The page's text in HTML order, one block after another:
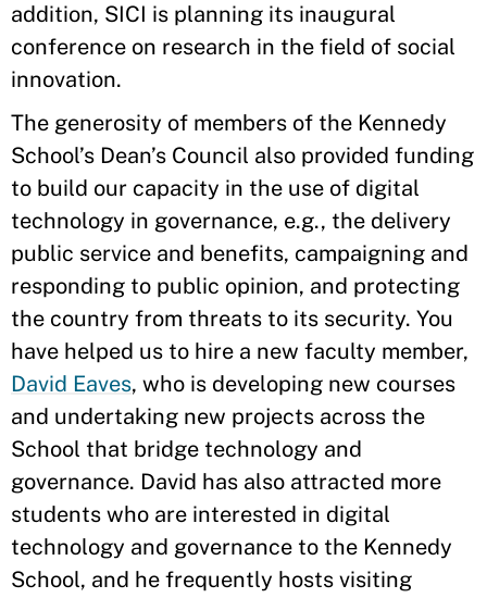
addition, SICI is planning its inaugural
conference on research in the field of social
innovation.
The generosity of members of the Kennedy
School’s Dean’s Council also provided funding
to build our capacity in the use of digital
technology in governance, e.g., the delivery
public service and benefits, campaigning and
responding to public opinion, and protecting
the country from threats to its security. You
have helped us to hire a new faculty member,
David Eaves, who is developing new courses
and undertaking new projects across the
School that bridge technology and
governance. David has also attracted more
students who are interested in digital
technology and governance to the Kennedy
School, and he frequently hosts visiting